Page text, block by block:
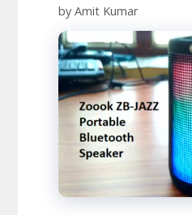
by Amit Kumar